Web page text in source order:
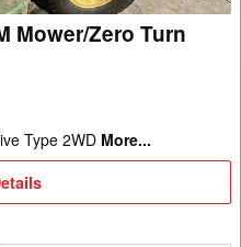
Mower/Zero Turn
Type 2WD More...